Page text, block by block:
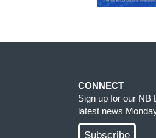
CONNECT
Sign up for our NB
latest news
Subscribe